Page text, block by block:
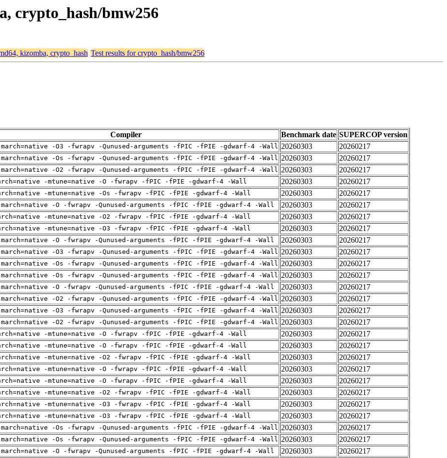
crypto_hash/bmw256
kizomba, crypto_hash Test results for crypto_hash/bmw256
Compiler Benchmark date SUPERCOP version
-O3 -fwrapv -Qunused-arguments -fPIC -fPIE -gdwarf-4 -Wall 20260303
20260217
-Os -fwrapv -Qunused-arguments -fPIC -fPIE -gdwarf-4 -Wall 20260303
20260217
-O2 -fwrapv -Qunused-arguments -fPIC -fPIE -gdwarf-4 -Wall 20260303
20260217
-mtune=native -O -fwrapv -fPIC -fPIE -gdwarf-4 -Wall 20260303
20260217
-mtune=native -Os -fwrapv -fPIC -fPIE -gdwarf-4 -Wall 20260303
20260217
-O -fwrapv -Qunused-arguments -fPIC -fPIE -gdwarf-4 -Wall 20260303
20260217
-mtune=native -O2 -fwrapv -fPIC -fPIE -gdwarf-4 -Wall 20260303
20260217
-mtune=native -O3 -fwrapv -fPIC -fPIE -gdwarf-4 -Wall 20260303
20260217
-O -fwrapv -Qunused-arguments -fPIC -fPIE -gdwarf-4 -Wall 20260303
20260217
-O3 -fwrapv -Qunused-arguments -fPIC -fPIE -gdwarf-4 -Wall 20260303
20260217
-Os -fwrapv -Qunused-arguments -fPIC -fPIE -gdwarf-4 -Wall 20260303
20260217
-Os -fwrapv -Qunused-arguments -fPIC -fPIE -gdwarf-4 -Wall 20260303
20260217
-O -fwrapv -Qunused-arguments -fPIC -fPIE -gdwarf-4 -Wall 20260303
20260217
-O2 -fwrapv -Qunused-arguments -fPIC -fPIE -gdwarf-4 -Wall 20260303
20260217
-O3 -fwrapv -Qunused-arguments -fPIC -fPIE -gdwarf-4 -Wall 20260303
20260217
-O2 -fwrapv -Qunused-arguments -fPIC -fPIE -gdwarf-4 -Wall 20260303
20260217
-mtune=native -O -fwrapv -fPIC -fPIE -gdwarf-4 -Wall 20260303
20260217
-mtune=native -O -fwrapv -fPIC -fPIE -gdwarf-4 -Wall 20260303
20260217
-mtune=native -O2 -fwrapv -fPIC -fPIE -gdwarf-4 -Wall 20260303
20260217
-mtune=native -O -fwrapv -fPIC -fPIE -gdwarf-4 -Wall 20260303
20260217
-mtune=native -O -fwrapv -fPIC -fPIE -gdwarf-4 -Wall 20260303
20260217
-mtune=native -O2 -fwrapv -fPIC -fPIE -gdwarf-4 -Wall 20260303
20260217
-mtune=native -O3 -fwrapv -fPIC -fPIE -gdwarf-4 -Wall 20260303
20260217
-mtune=native -O3 -fwrapv -fPIC -fPIE -gdwarf-4 -Wall 20260303
20260217
-Os -fwrapv -Qunused-arguments -fPIC -fPIE -gdwarf-4 -Wall 20260303
20260217
-Os -fwrapv -Qunused-arguments -fPIC -fPIE -gdwarf-4 -Wall 20260303
20260217
-O -fwrapv -Qunused-arguments -fPIC -fPIE -gdwarf-4 -Wall 20260303
20260217